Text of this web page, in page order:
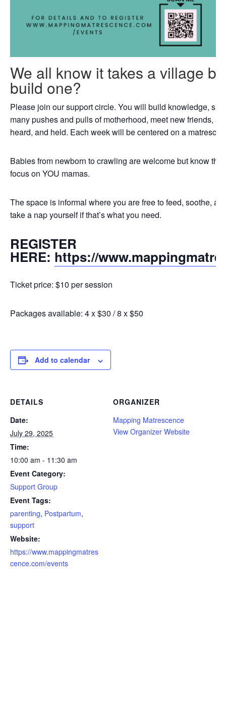
We all know it takes a village
build one?
Please join our support circle. You will build knowledge,
many pushes and pulls of motherhood, meet new friends,
heard, and held. Each week will be centered on a
Babies from newborn to crawling are welcome but know
focus on YOU mamas.
The space is informal where you are free to feed, soothe,
take a nap yourself if that’s what you need.
REGISTER
HERE: https://
Ticket price: $10 per session
Packages available: 4 x $30 / 8 x $50
Add to calendar
DETAILS
Date:
July 29, 2025
Time:
10:00 am - 11:30 am
Event Category:
Support Group
Event Tags:
parenting, Postpartum,
support
Website:
https://www.mappingmatres
cence.com/events
ORGANIZER
Mapping Matrescence
View Organizer Website